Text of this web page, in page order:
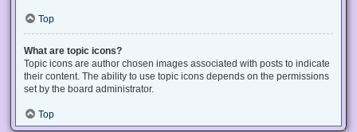
Top
What are topic icons?
Topic icons are author chosen images associated with posts to indicate
their content. The ability to use topic icons depends on the permissions
set by the board administrator.
Top